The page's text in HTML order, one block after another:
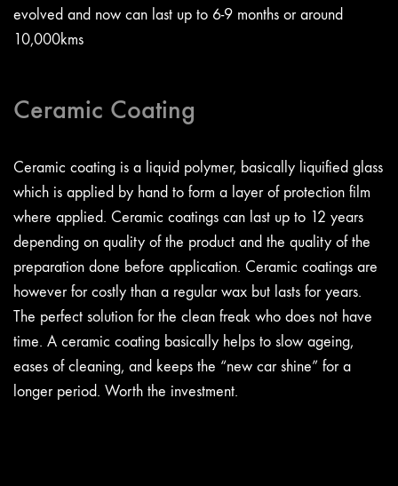
evolved and now can last up to 6-9 months or around
10,000kms
Ceramic Coating
Ceramic coating is a liquid polymer, basically liquified glass
which is applied by hand to form a layer of protection film
where applied. Ceramic coatings can last up to 12 years
depending on quality of the product and the quality of the
preparation done before application. Ceramic coatings are
however for costly than a regular wax but lasts for years.
The perfect solution for the clean freak who does not have
time. A ceramic coating basically helps to slow ageing,
eases of cleaning, and keeps the “new car shine” for a
longer period. Worth the investment.